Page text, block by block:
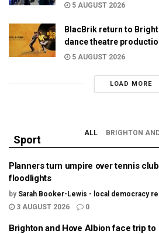
5 AUGUST 2026
BlacBrik return to
dance theatre
5 AUGUST 2026
LOAD MORE
Sport
ALL BRIGHTON
Planners turn umpire over tennis club
floodlights
by Sarah Booker-Lewis - local democracy
3 AUGUST 2026
0
Brighton and Hove Albion face trip to